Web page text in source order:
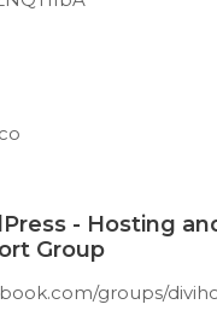
- Hosting
Group
groups/